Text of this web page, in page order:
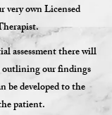
very own Licensed
assessment there will
outlining our findings
be developed to the
patient.